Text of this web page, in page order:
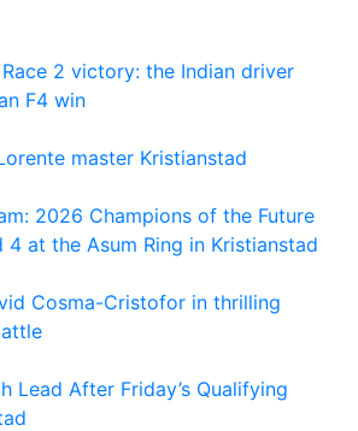
2 victory: the Indian driver
F4 win
master Kristianstad
2026 Champions of the Future
4 at the Asum Ring in Kristianstad
Cosma-Cristofor in thrilling
Lead After Friday’s Qualifying